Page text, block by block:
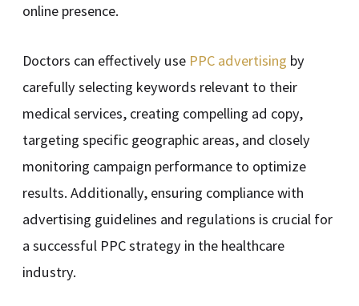
online presence.
Doctors can effectively use PPC advertising by
carefully selecting keywords relevant to their
medical services, creating compelling ad copy,
targeting specific geographic areas, and closely
monitoring campaign performance to optimize
results. Additionally, ensuring compliance with
advertising guidelines and regulations is crucial for
a successful PPC strategy in the healthcare
industry.